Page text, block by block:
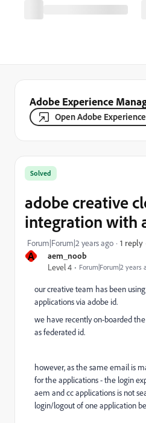
Adobe Experience
Open Adobe
A
aem_noob
Level 4
Forum|Forum|2 years
Solved
adobe creative
integration with
Forum|Forum|2 years ago 1 reply
our creative team has been
applications via adobe id.
we have recently on-boarded
as federated id.
however, as the same email is
for the applications - the login
aem and cc applications is not
login/logout of one application